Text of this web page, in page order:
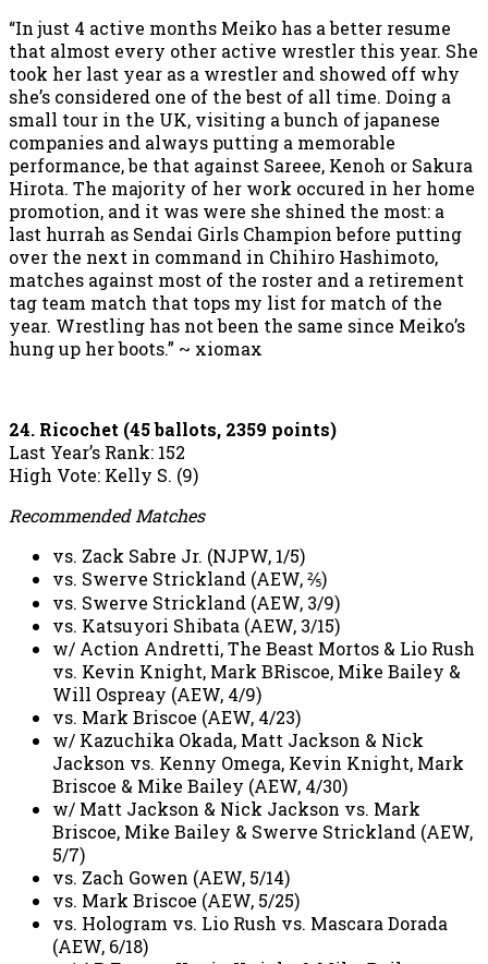
“In just 4 active months Meiko has a better resume
that almost every other active wrestler this year. She
took her last year as a wrestler and showed off why
she’s considered one of the best of all time. Doing a
small tour in the UK, visiting a bunch of japanese
companies and always putting a memorable
performance, be that against Sareee, Kenoh or Sakura
Hirota. The majority of her work occured in her home
promotion, and it was were she shined the most: a
last hurrah as Sendai Girls Champion before putting
over the next in command in Chihiro Hashimoto,
matches against most of the roster and a retirement
tag team match that tops my list for match of the
year. Wrestling has not been the same since Meiko’s
hung up her boots.” ~ xiomax
24. Ricochet (45 ballots, 2359 points)
Last Year’s Rank: 152
High Vote: Kelly S. (9)
Recommended Matches
vs. Zack Sabre Jr. (NJPW, 1/5)
vs. Swerve Strickland (AEW, ⅖)
vs. Swerve Strickland (AEW, 3/9)
vs. Katsuyori Shibata (AEW, 3/15)
w/ Action Andretti, The Beast Mortos & Lio Rush
vs. Kevin Knight, Mark BRiscoe, Mike Bailey &
Will Ospreay (AEW, 4/9)
vs. Mark Briscoe (AEW, 4/23)
w/ Kazuchika Okada, Matt Jackson & Nick
Jackson vs. Kenny Omega, Kevin Knight, Mark
Briscoe & Mike Bailey (AEW, 4/30)
w/ Matt Jackson & Nick Jackson vs. Mark
Briscoe, Mike Bailey & Swerve Strickland (AEW,
5/7)
vs. Zach Gowen (AEW, 5/14)
vs. Mark Briscoe (AEW, 5/25)
vs. Hologram vs. Lio Rush vs. Mascara Dorada
(AEW, 6/18)